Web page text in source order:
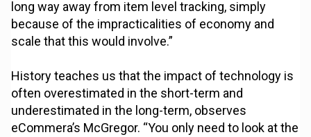
long way away from item level tracking, simply
because of the impracticalities of economy and
scale that this would involve.”
History teaches us that the impact of technology is
often overestimated in the short-term and
underestimated in the long-term, observes
eCommera’s McGregor. “You only need to look at the